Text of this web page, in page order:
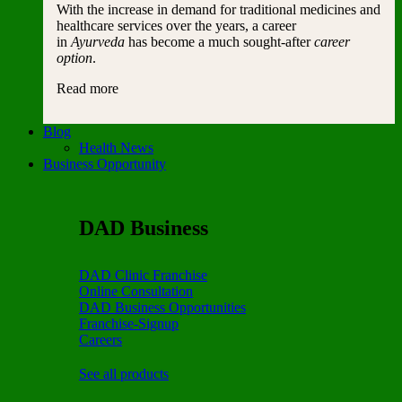
With the increase in demand for traditional medicines and
healthcare services over the years, a career
in Ayurveda has become a much sought-aftercareer
option.
Read more
Blog
Health News
Business Opportunity
DAD Business
DAD Clinic Franchise
Online Consultation
DAD Business Opportunities
Franchise-Signup
Careers
See all products